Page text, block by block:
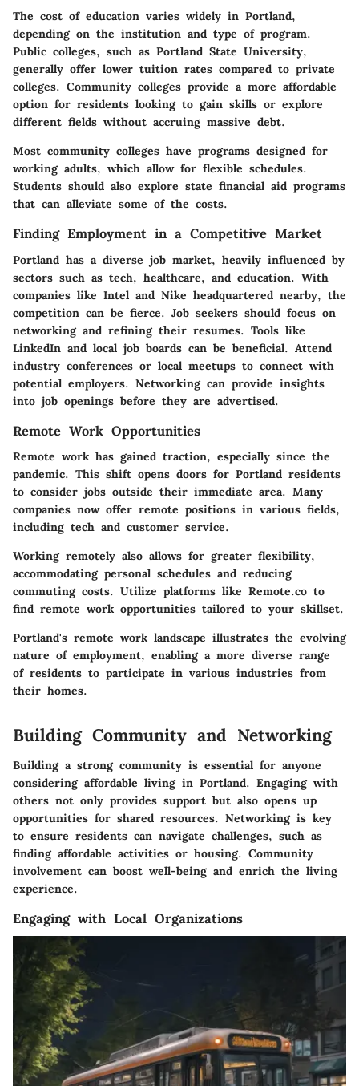
The cost of education varies widely in Portland,
depending on the institution and type of program.
Public colleges, such as Portland State University,
generally offer lower tuition rates compared to private
colleges. Community colleges provide a more affordable
option for residents looking to gain skills or explore
different fields without accruing massive debt.
Most community colleges have programs designed for
working adults, which allow for flexible schedules.
Students should also explore state financial aid programs
that can alleviate some of the costs.
Finding Employment in a Competitive Market
Portland has a diverse job market, heavily influenced by
sectors such as tech, healthcare, and education. With
companies like Intel and Nike headquartered nearby, the
competition can be fierce. Job seekers should focus on
networking and refining their resumes. Tools like
LinkedIn and local job boards can be beneficial. Attend
industry conferences or local meetups to connect with
potential employers. Networking can provide insights
into job openings before they are advertised.
Remote Work Opportunities
Remote work has gained traction, especially since the
pandemic. This shift opens doors for Portland residents
to consider jobs outside their immediate area. Many
companies now offer remote positions in various fields,
including tech and customer service.
Working remotely also allows for greater flexibility,
accommodating personal schedules and reducing
commuting costs. Utilize platforms like Remote.co to
find remote work opportunities tailored to your skillset.
Portland's remote work landscape illustrates the evolving
nature of employment, enabling a more diverse range
of residents to participate in various industries from
their homes.
Building Community and Networking
Building a strong community is essential for anyone
considering affordable living in Portland. Engaging with
others not only provides support but also opens up
opportunities for shared resources. Networking is key
to ensure residents can navigate challenges, such as
finding affordable activities or housing. Community
involvement can boost well-being and enrich the living
experience.
Engaging with Local Organizations